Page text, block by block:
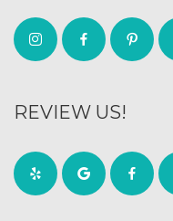
REVIEW US!